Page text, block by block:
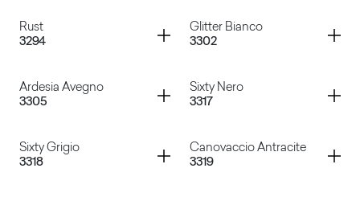
Rust
3294
Container
Glitter Bianco
3302
Container
Ardesia Avegno
3305
Container
Sixty Nero
3317
Container
Sixty Grigio
3318
Container
Canovaccio Antracite
3319
Container